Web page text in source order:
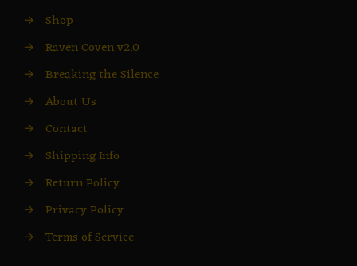
→ Shop
→ Raven Coven v2.0
→ Breaking the Silence
→ About Us
→ Contact
→ Shipping Info
→ Return Policy
→ Privacy Policy
→ Terms of Service